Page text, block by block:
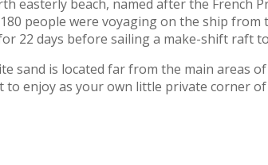
easterly beach, named after the French
people were voyaging on the ship from
22 days before sailing a make-shift raft
sand is located far from the main areas
to enjoy as your own little private corner of